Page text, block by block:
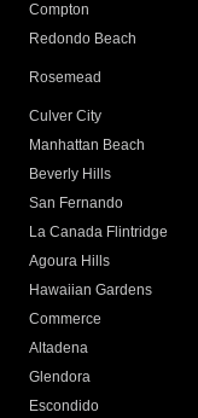
Compton
Redondo Beach
Rosemead
Culver City
Manhattan Beach
Beverly Hills
San Fernando
La Canada Flintridge
Agoura Hills
Hawaiian Gardens
Commerce
Altadena
Glendora
Escondido